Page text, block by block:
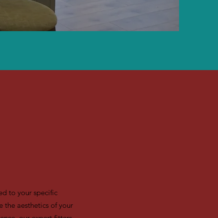
to your specific
the aesthetics of your